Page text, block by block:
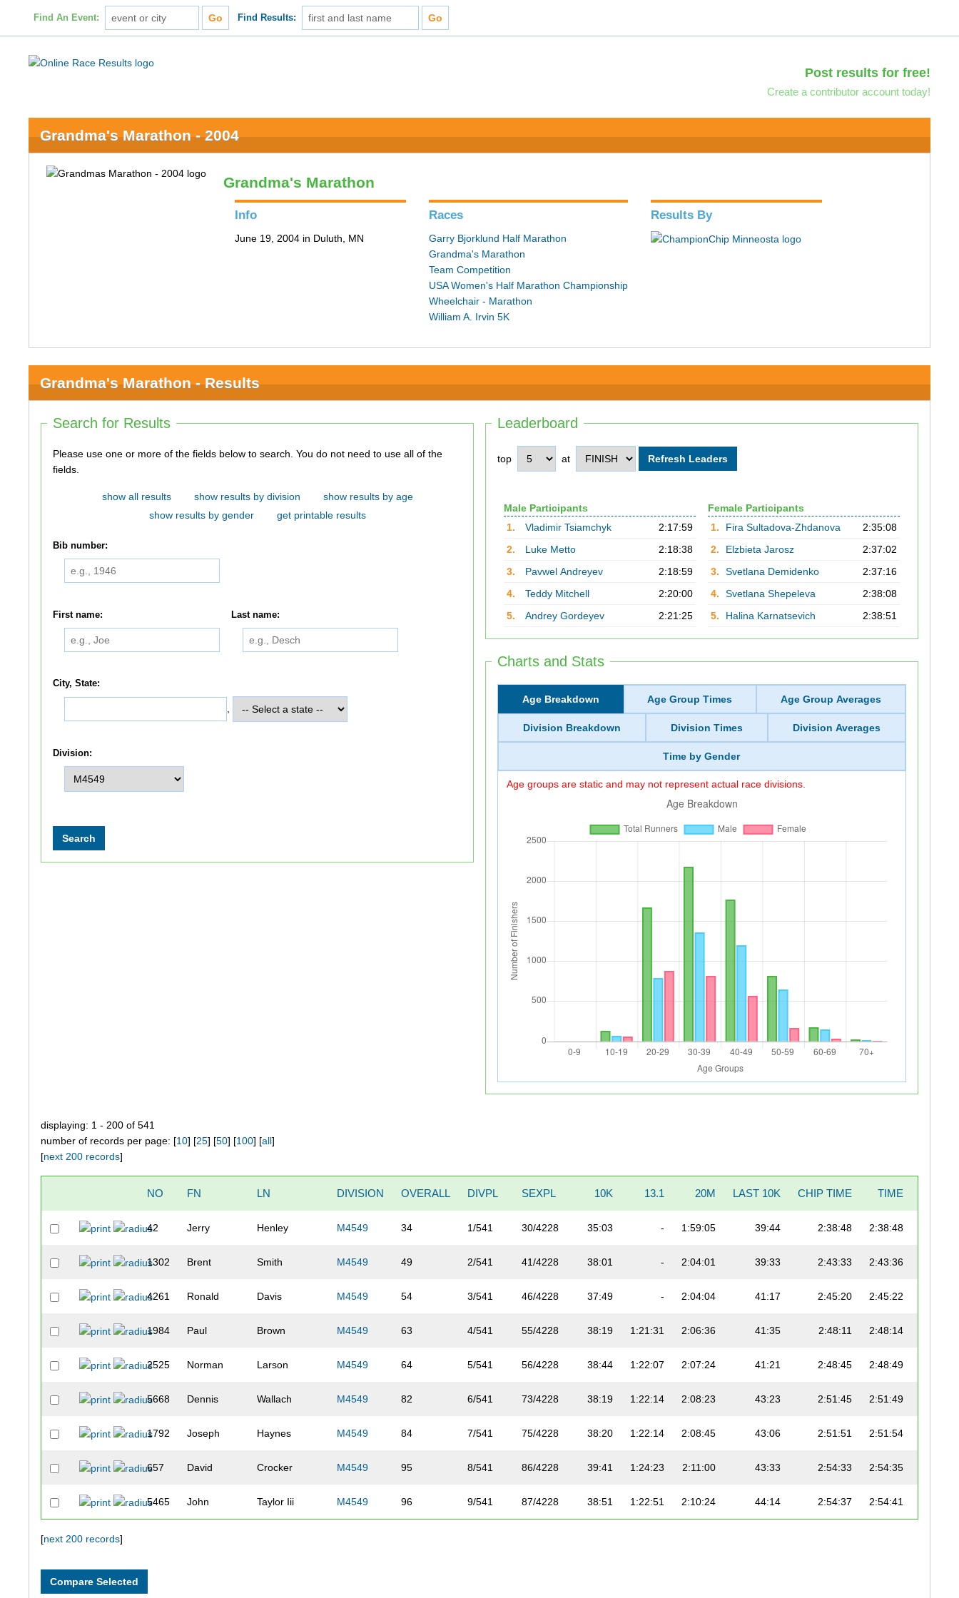
Find An Event: Find Results:
Post results for free!
Create a contributor account today!
Grandma's Marathon - 2004
Grandma's Marathon
Info
June 19, 2004 in Duluth, MN
Races
Garry Bjorklund Half Marathon
Grandma's Marathon
Team Competition
USA Women's Half Marathon Championship
Wheelchair - Marathon
William A. Irvin 5K
Results By
Grandma's Marathon - Results
Leaderboard
top at
Male Participants
1.
Vladimir Tsiamchyk
2:17:59
2.
Luke Metto
2:18:38
3.
Pavwel Andreyev
2:18:59
4.
Teddy Mitchell
2:20:00
5.
Andrey Gordeyev 2:21:25
Female Participants
1.
Fira Sultadova-Zhdanova
2:35:08
2.
Elzbieta Jarosz
2:37:02
3.
Svetlana Demidenko
2:37:16
4.
Svetlana Shepeleva
2:38:08
5.
Halina Karnatsevich 2:38:51
Charts and Stats
Age Breakdown Age Group Times Age Group Averages
Division Breakdown Division Times Division Averages
Time by Gender
Age groups are static and may not represent actual race divisions.
Search for Results
Please use one or more of the fields below to search. You do not need to use all of the
fields.
show all results show results by division
show results by age
show results by gender
get printable results
Bib number:
First name: Last name:
City, State:
Division:
displaying: 1 - 200 of 541
number of records per page: [10] [25] [50] [100] [all]
[next 200 records]
NO FN LN DIVISION OVERALL DIVPL SEXPL 10K 13.1 20M LAST 10K CHIP TIME TIME
42 Jerry Henley M4549 34 1/541 30/4228 35:03 - 1:59:05 39:44 2:38:48 2:38:48
1302 Brent Smith M4549 49 2/541 41/4228 38:01 - 2:04:01 39:33 2:43:33 2:43:36
4261 Ronald Davis M4549 54 3/541 46/4228 37:49 - 2:04:04 41:17 2:45:20 2:45:22
1984 Paul Brown M4549 63 4/541 55/4228 38:19 1:21:31 2:06:36 41:35 2:48:11 2:48:14
2525 Norman Larson M4549 64 5/541 56/4228 38:44 1:22:07 2:07:24 41:21 2:48:45 2:48:49
5668 Dennis Wallach M4549 82 6/541 73/4228 38:19 1:22:14 2:08:23 43:23 2:51:45 2:51:49
1792 Joseph Haynes M4549 84 7/541 75/4228 38:20 1:22:14 2:08:45 43:06 2:51:51 2:51:54
657 David Crocker M4549 95 8/541 86/4228 39:41 1:24:23 2:11:00 43:33 2:54:33 2:54:35
5465 John Taylor Iii M4549 96 9/541 87/4228 38:51 1:22:51 2:10:24 44:14 2:54:37 2:54:41
5267
[next 200 records]